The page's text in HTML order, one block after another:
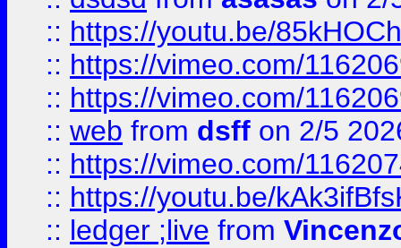
:: https://youtu.be/
:: https://vimeo.com/
:: https://vimeo.com/
:: web from dsff on 2/5
:: https://vimeo.com/
:: https://youtu.be/
:: ledger ;live from